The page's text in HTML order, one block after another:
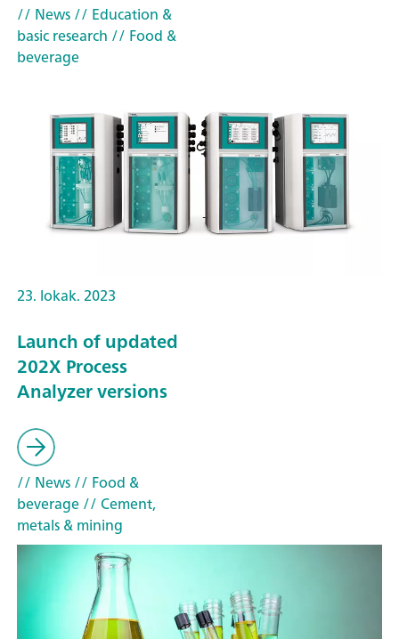
// News// Education &
basic research // Food &
beverage
23. lokak. 2023
Launch of updated
202X Process
Analyzer versions
// News// Food &
beverage// Cement,
metals & mining